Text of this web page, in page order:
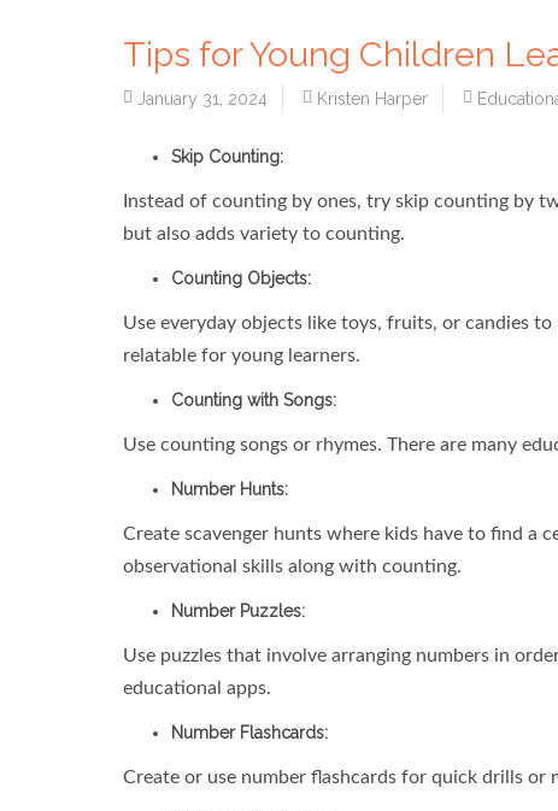
Tips for Young Children
January 31, 2024 Kristen Harper
Skip Counting:
Instead of counting by ones, try skip counting by
but also adds variety to counting.
Counting Objects:
Use everyday objects like toys, fruits, or candies
relatable for young learners.
Counting with Songs:
Use counting songs or rhymes. There are many
Number Hunts:
Create scavenger hunts where kids have to find a
observational skills along with counting.
Number Puzzles:
Use puzzles that involve arranging numbers in
educational apps.
Number Flashcards:
Create or use number flashcards for quick drills or